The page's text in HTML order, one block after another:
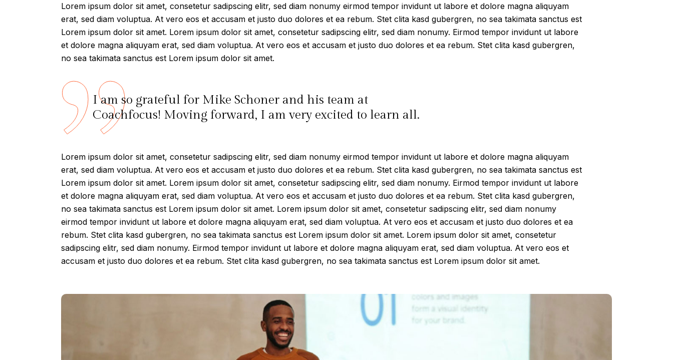
Lorem ipsum dolor sit amet, consetetur sadipscing elitr, sed diam nonumy eirmod tempor invidunt ut labore et dolore magna aliquyam
erat, sed diam voluptua. At vero eos et accusam et justo duo dolores et ea rebum. Stet clita kasd gubergren, no sea takimata sanctus est
Lorem ipsum dolor sit amet. Lorem ipsum dolor sit amet, consetetur sadipscing elitr, sed diam nonumy. Eirmod tempor invidunt ut labore
et dolore magna aliquyam erat, sed diam voluptua. At vero eos et accusam et justo duo dolores et ea rebum. Stet clita kasd gubergren,
no sea takimata sanctus est Lorem ipsum dolor sit amet.
I am so grateful for Mike Schoner and his team at
Coachfocus! Moving forward, I am very excited to learn all.
Lorem ipsum dolor sit amet, consetetur sadipscing elitr, sed diam nonumy eirmod tempor invidunt ut labore et dolore magna aliquyam
erat, sed diam voluptua. At vero eos et accusam et justo duo dolores et ea rebum. Stet clita kasd gubergren, no sea takimata sanctus est
Lorem ipsum dolor sit amet. Lorem ipsum dolor sit amet, consetetur sadipscing elitr, sed diam nonumy. Eirmod tempor invidunt ut labore
et dolore magna aliquyam erat, sed diam voluptua. At vero eos et accusam et justo duo dolores et ea rebum. Stet clita kasd gubergren,
no sea takimata sanctus est Lorem ipsum dolor sit amet. Lorem ipsum dolor sit amet, consetetur sadipscing elitr, sed diam nonumy
eirmod tempor invidunt ut labore et dolore magna aliquyam erat, sed diam voluptua. At vero eos et accusam et justo duo dolores et ea
rebum. Stet clita kasd gubergren, no sea takimata sanctus est Lorem ipsum dolor sit amet. Lorem ipsum dolor sit amet, consetetur
sadipscing elitr, sed diam nonumy. Eirmod tempor invidunt ut labore et dolore magna aliquyam erat, sed diam voluptua. At vero eos et
accusam et justo duo dolores et ea rebum. Stet clita kasd gubergren, no sea takimata sanctus est Lorem ipsum dolor sit amet.